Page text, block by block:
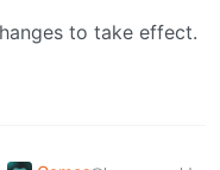
to take effect.